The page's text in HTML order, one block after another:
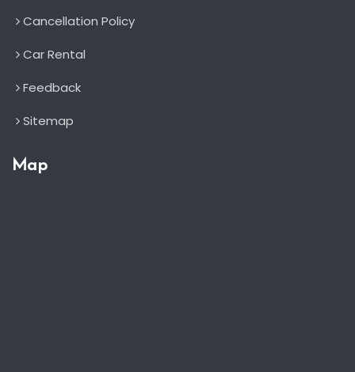
Cancellation Policy
Car Rental
Feedback
Sitemap
Map